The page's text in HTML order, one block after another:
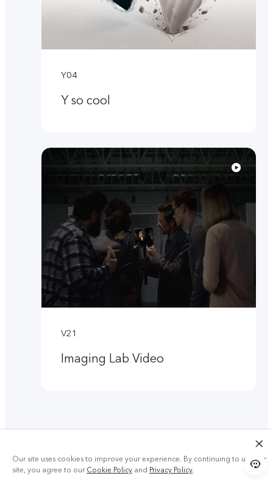
Y04
Y so cool
V21
Imaging Lab Video
Our site uses cookies to improve your experience. By continuing to use our
site, you agree to ourCookie Policy and Privacy Policy.